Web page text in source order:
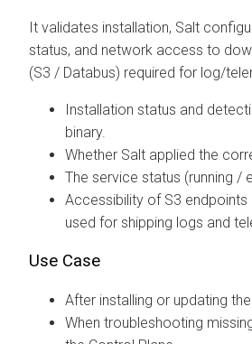
It validates installation, Salt
status, and network access to
(S3 / Databus) required for log/
Installation status and
binary.
Whether Salt applied the
The service status (running /
Accessibility of S3 endpoints
used for shipping logs and
Use Case
After installing or updating
When troubleshooting